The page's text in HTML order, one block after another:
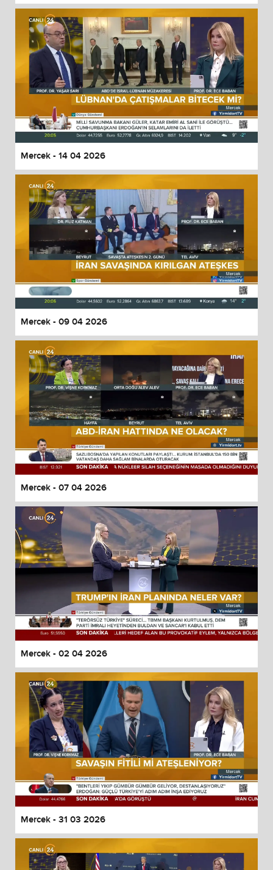
Mercek - 14 04 2026
Mercek - 09 04 2026
Mercek - 07 04 2026
Mercek - 02 04 2026
Mercek - 31 03 2026